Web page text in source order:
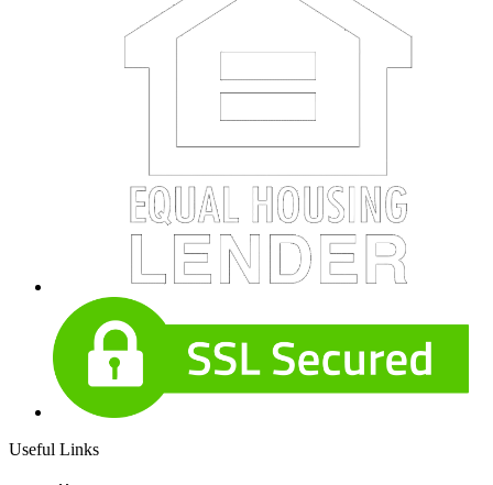
Useful Links